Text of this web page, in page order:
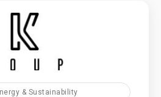
& Sustainability